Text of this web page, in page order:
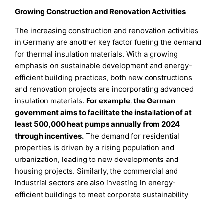
Growing Construction and Renovation Activities
The increasing construction and renovation activities
in Germany are another key factor fueling the demand
for thermal insulation materials. With a growing
emphasis on sustainable development and energy-
efficient building practices, both new constructions
and renovation projects are incorporating advanced
insulation materials. For example, the German
government aims to facilitate the installation of at
least 500,000 heat pumps annually from 2024
through incentives. The demand for residential
properties is driven by a rising population and
urbanization, leading to new developments and
housing projects. Similarly, the commercial and
industrial sectors are also investing in energy-
efficient buildings to meet corporate sustainability